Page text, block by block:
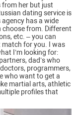
from her but just
dating service is
has a wide
from. Different
etc. – you can
for you. I was
I’m looking for:
dad’s who
programmers,
who want to get a
martial arts, athletic
profiles that